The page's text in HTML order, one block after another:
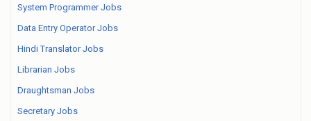
System Programmer Jobs
Data Entry Operator Jobs
Hindi Translator Jobs
Librarian Jobs
Draughtsman Jobs
Secretary Jobs